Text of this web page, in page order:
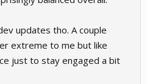
updates tho. A couple
extreme to me but like
just to stay engaged a bit